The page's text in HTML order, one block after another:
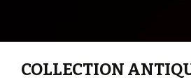
COLLECTION